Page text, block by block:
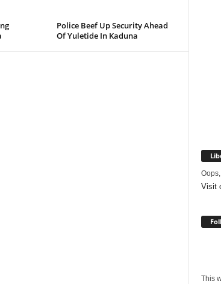
Police Beef Up Security Ahead
Of Yuletide In Kaduna
Visit
This